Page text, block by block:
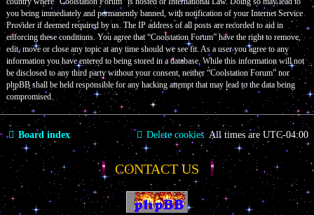
you being immediately and permanently banned, with notification of your Internet Service
Provider if deemed required by us. The IP address of all posts are recorded to aid in
enforcing these conditions. You agree that “Coolstation Forum” have the right to remove,
edit, move or close any topic at any time should we see fit. As a user you agree to any
information you have entered to being stored in a database. While this information will not
be disclosed to any third party without your consent, neither “Coolstation Forum” nor
phpBB shall be held responsible for any hacking attempt that may lead to the data being
compromised.
Board index All times are UTC-04:00
Delete cookies
CONTACT US